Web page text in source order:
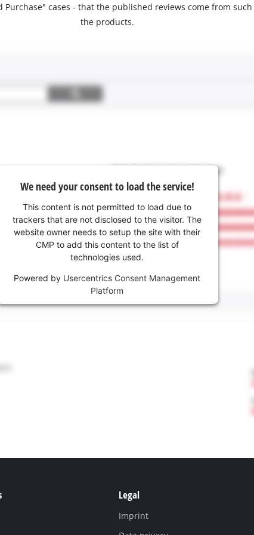
cases - that the published reviews come from
the products.
We need your consent to load the service!
This content is not permitted to load due to
trackers that are not disclosed to the visitor. The
website owner needs to setup the site with their
CMP to add this content to the list of
technologies used.
Powered by Usercentrics Consent Management
Platform
Legal
Imprint